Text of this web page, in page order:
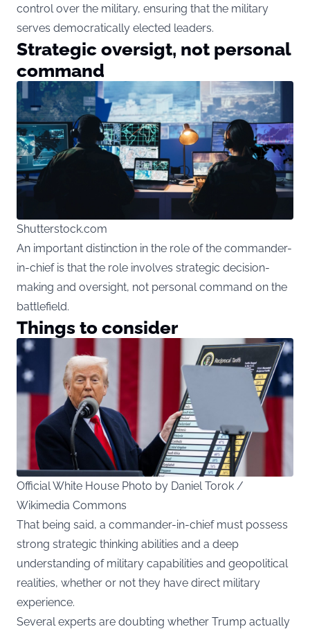
control over the military, ensuring that the military
serves democratically elected leaders.
Strategic oversigt, not personal
command
Shutterstock.com
An important distinction in the role of the commander-
in-chief is that the role involves strategic decision-
making and oversight, not personal command on the
battlefield.
Things to consider
Official White House Photo by Daniel Torok /
Wikimedia Commons
That being said, a commander-in-chief must possess
strong strategic thinking abilities and a deep
understanding of military capabilities and geopolitical
realities, whether or not they have direct military
experience.
Several experts are doubting whether Trump actually